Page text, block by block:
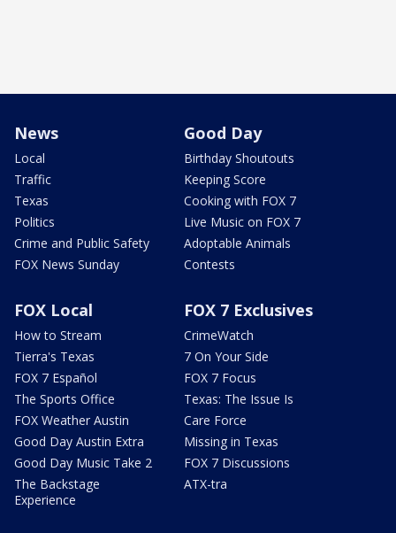
News
Local
Traffic
Texas
Politics
Crime and Public Safety
FOX News Sunday
Good Day
Birthday Shoutouts
Keeping Score
Cooking with FOX 7
Live Music on FOX 7
Adoptable Animals
Contests
FOX Local
How to Stream
Tierra's Texas
FOX 7 Español
The Sports Office
FOX Weather Austin
Good Day Austin Extra
Good Day Music Take 2
The Backstage
Experience
FOX 7 Exclusives
CrimeWatch
7 On Your Side
FOX 7 Focus
Texas: The Issue Is
Care Force
Missing in Texas
FOX 7 Discussions
ATX-tra